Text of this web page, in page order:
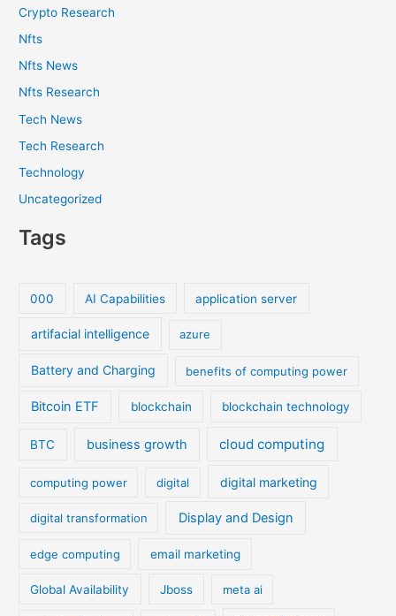
Crypto Research
Nfts
Nfts News
Nfts Research
Tech News
Tech Research
Technology
Uncategorized
Tags
000 AI Capabilities application server
artifacial intelligence azure
Battery and Charging benefits of computing power
Bitcoin ETF blockchain blockchain technology
BTC business growth cloud computing
computing power digital digital marketing
digital transformation Display and Design
edge computing email marketing
Global Availability Jboss meta ai